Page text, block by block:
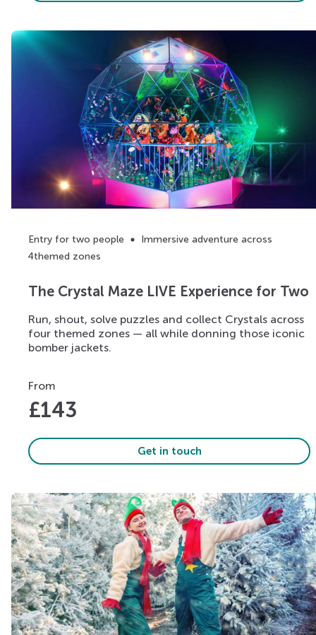
Entry for two people
Immersive adventure across
4themed zones
The Crystal Maze LIVE Experience for Two
Run, shout, solve puzzles and collect Crystals across
four themed zones — all while donning those iconic
bomber jackets.
From
£143
Get in touch